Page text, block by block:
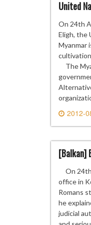
United
On 24th
Eligh, the
Myanmar
The
2012-
[Balkan]
On 24th
office in
Romans
he
judicial